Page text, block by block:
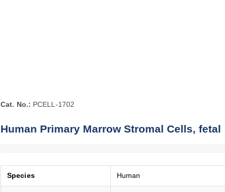
Cat. No.: PCELL-1702
Human Primary Marrow Stromal Cells, fetal
Species Human